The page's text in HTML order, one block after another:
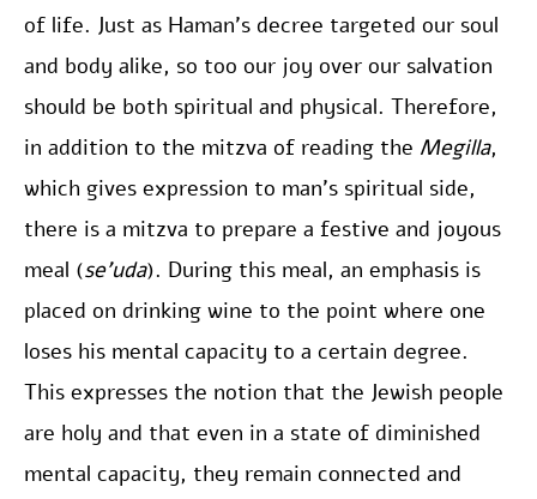
of life. Just as Haman’s decree targeted our soul
and body alike, so too our joy over our salvation
should be both spiritual and physical. Therefore,
in addition to the mitzva of reading the Megilla,
which gives expression to man’s spiritual side,
there is a mitzva to prepare a festive and joyous
meal (se’uda). During this meal, an emphasis is
placed on drinking wine to the point where one
loses his mental capacity to a certain degree.
This expresses the notion that the Jewish people
are holy and that even in a state of diminished
mental capacity, they remain connected and